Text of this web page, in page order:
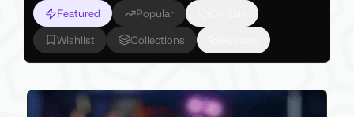
Featured Popular
Wishlist Collections